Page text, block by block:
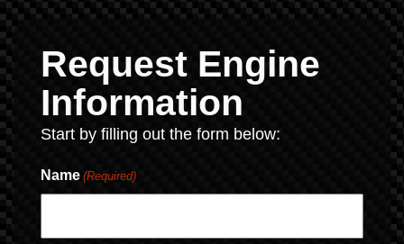
Request Engine
Information
Start by filling out the form below:
Name (Required)